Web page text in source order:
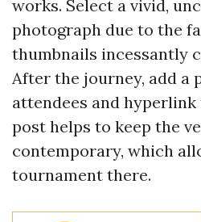
works. Select a vivid,
photograph due to the
thumbnails incessantly
After the journey, add a
attendees and
post helps to keep the
contemporary, which
tournament there.